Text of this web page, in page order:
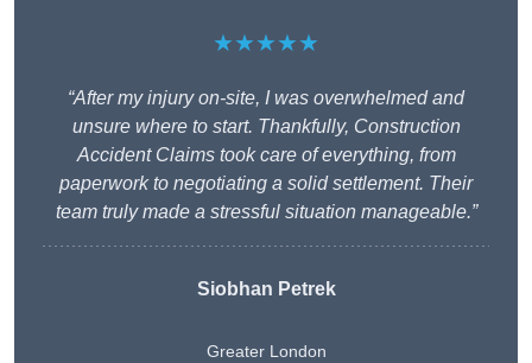
★★★★★
“After my injury on-site, I was overwhelmed and
unsure where to start. Thankfully, Construction
Accident Claims took care of everything, from
paperwork to negotiating a solid settlement. Their
team truly made a stressful situation manageable.”
Siobhan Petrek
Greater London